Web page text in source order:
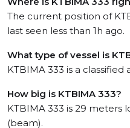
The current position of
last seen less than 1h ago.
What type of vessel is
KTBIMA 333 is a classified
How big is KTBIMA 333?
KTBIMA 333 is 29 meters
(beam).